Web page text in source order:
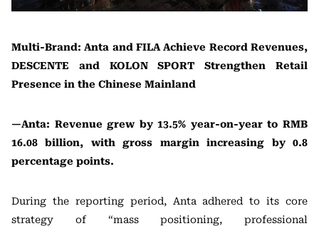
Multi-Brand: Anta and FILA Achieve Record Revenues,
DESCENTE and KOLON SPORT Strengthen Retail
Presence in the Chinese Mainland
—Anta: Revenue grew by 13.5% year-on-year to RMB
16.08 billion, with gross margin increasing by 0.8
percentage points.
During the reporting period, Anta adhered to its core
strategy of “mass positioning, professional